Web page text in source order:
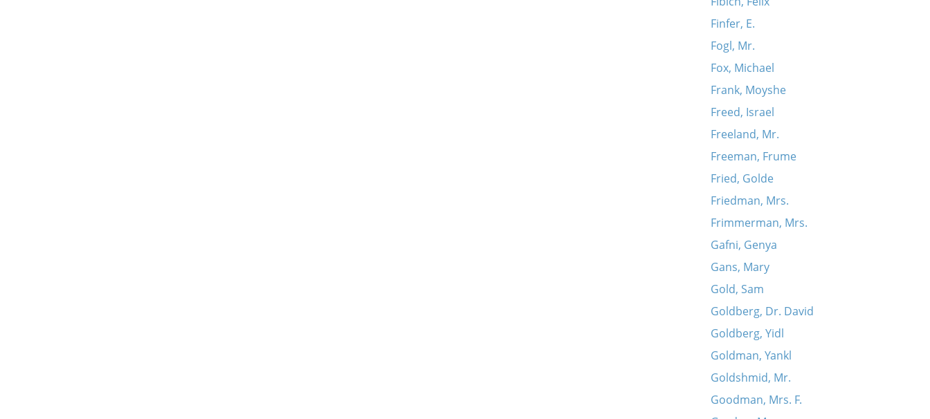
Finfer, E.
Fogl, Mr.
Fox, Michael
Frank, Moyshe
Freed, Israel
Freeland, Mr.
Freeman, Frume
Fried, Golde
Friedman, Mrs.
Frimmerman, Mrs.
Gafni, Genya
Gans, Mary
Gold, Sam
Goldberg, Dr. David
Goldberg, Yidl
Goldman, Yankl
Goldshmid, Mr.
Goodman, Mrs. F.